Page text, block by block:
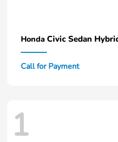
Honda Civic Sedan
Call for Payment
1